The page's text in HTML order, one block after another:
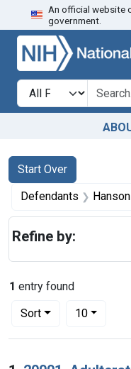
Skip to search
An official website
government.
Search in
search for
Search
Search
Start Over
You searched for:
Defendants Hanson
1 entry found
Sort
Number of results to
10per page
Search Results
Refine by: